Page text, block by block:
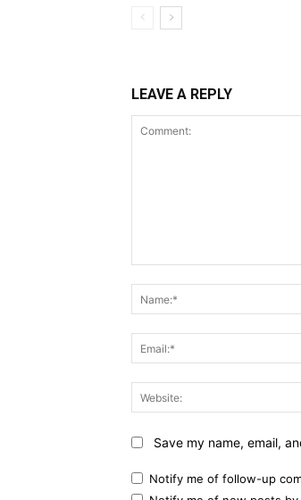
LEAVE A REPLY
Save my name, email,
Notify me of follow-up